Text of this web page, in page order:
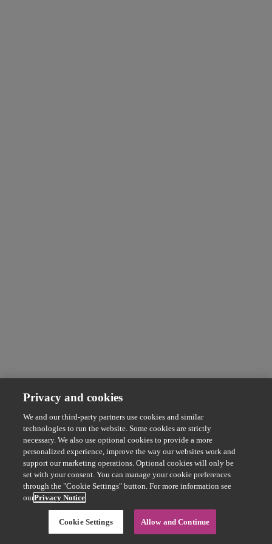
Privacy and cookies
We and our third-party partners use cookies and similar
technologies to run the website. Some cookies are strictly
necessary. We also use optional cookies to provide a more
personalized experience, improve the way our websites work and
support our marketing operations. Optional cookies will only be
set with your consent. You can manage your cookie preferences
through the "Cookie Settings" button. For more information see
ourPrivacy Notice
Cookie Settings Allow and Continue